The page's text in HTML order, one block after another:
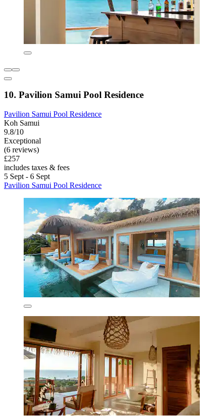
10. Pavilion Samui Pool Residence
Pavilion Samui Pool Residence
Koh Samui
9.8/10
Exceptional
(6 reviews)
£257
includes taxes & fees
5 Sept - 6 Sept
Pavilion Samui Pool Residence